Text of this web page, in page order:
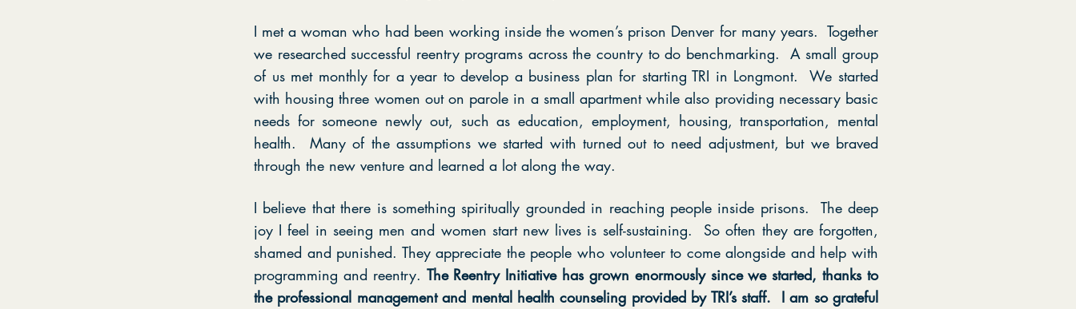
I met a woman who had been working inside the women’s prison Denver for many years. Together
we researched successful reentry programs across the country to do benchmarking. A small group
of us met monthly for a year to develop a business plan for starting TRI in Longmont. We started
with housing three women out on parole in a small apartment while also providing necessary basic
needs for someone newly out, such as education, employment, housing, transportation, mental
health. Many of the assumptions we started with turned out to need adjustment, but we braved
through the new venture and learned a lot along the way.
I believe that there is something spiritually grounded in reaching people inside prisons. The deep
joy I feel in seeing men and women start new lives is self-sustaining. So often they are forgotten,
shamed and punished. They appreciate the people who volunteer to come alongside and help with
programming and reentry. The Reentry Initiative has grown enormously since we started, thanks to
the professional management and mental health counseling provided by TRI’s staff. I am so grateful